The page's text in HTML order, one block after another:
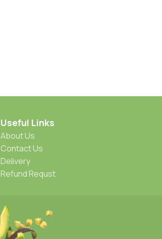
Useful Links
About Us
Contact Us
Delivery
Refund Requst